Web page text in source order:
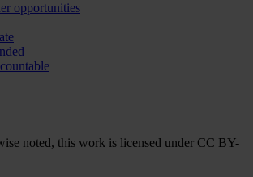
opportunities
noted, this work is licensed under CC BY-